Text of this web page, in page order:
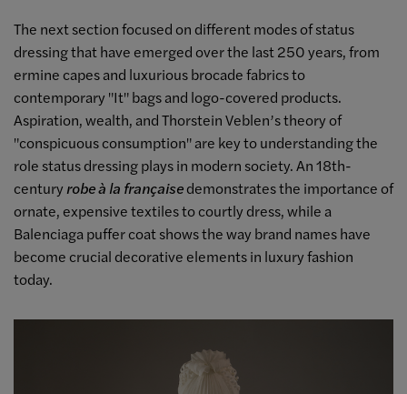
The next section focused on different modes of status
dressing that have emerged over the last 250 years, from
ermine capes and luxurious brocade fabrics to
contemporary "It" bags and logo-covered products.
Aspiration, wealth, and Thorstein Veblen’s theory of
"conspicuous consumption" are key to understanding the
role status dressing plays in modern society. An 18th-
centuryrobe à la françaisedemonstrates the importance of
ornate, expensive textiles to courtly dress, while a
Balenciaga puffer coat shows the way brand names have
become crucial decorative elements in luxury fashion
today.